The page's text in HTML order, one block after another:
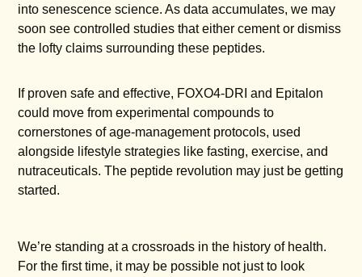
into senescence science. As data accumulates, we may
soon see controlled studies that either cement or dismiss
the lofty claims surrounding these peptides.
If proven safe and effective, FOXO4-DRI and Epitalon
could move from experimental compounds to
cornerstones of age-management protocols, used
alongside lifestyle strategies like fasting, exercise, and
nutraceuticals. The peptide revolution may just be getting
started.
We’re standing at a crossroads in the history of health.
For the first time, it may be possible not just to look